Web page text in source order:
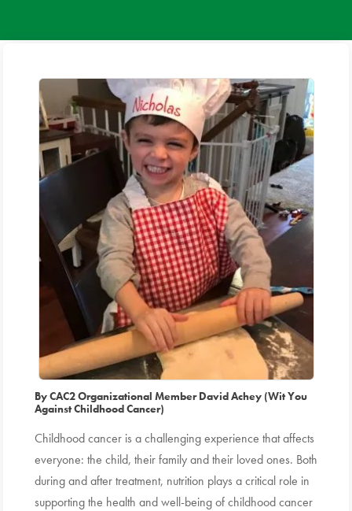
By CAC2 Organizational Member David Achey (Wit You
Against Childhood Cancer)
Childhood cancer is a challenging experience that affects
everyone: the child, their family and their loved ones. Both
during and after treatment, nutrition plays a critical role in
supporting the health and well-being of childhood cancer